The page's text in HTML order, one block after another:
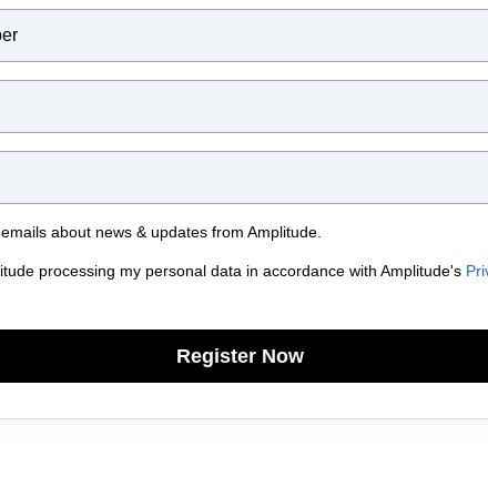
about news & updates from Amplitude.
processing my personal data in accordance with Amplitude's
Register Now